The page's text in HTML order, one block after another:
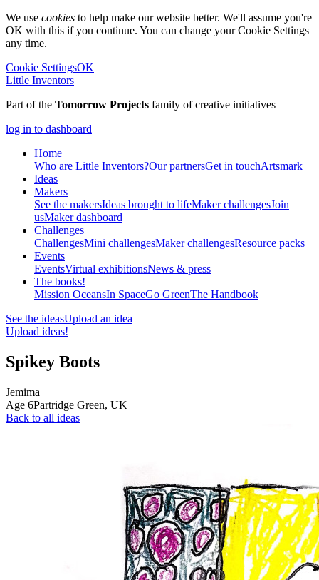
We use cookies to help make our website better. We'll assume you're
OK with this if you continue. You can change your Cookie Settings
any time.
Cookie SettingsOK
Little Inventors
Part of the Tomorrow Projects family of creative initiatives
log in to dashboard
Home
Who are Little Inventors?Our partnersGet in touchArtsmark
Ideas
Makers
See the makersIdeas brought to lifeMaker challengesJoin
usMaker dashboard
Challenges
ChallengesMini challengesMaker challengesResource packs
Events
EventsVirtual exhibitionsNews & press
The books!
Mission OceansIn SpaceGo GreenThe Handbook
See the ideasUpload an idea
Upload ideas!
Spikey Boots
Jemima
Age 6Partridge Green, UK
Back to all ideas